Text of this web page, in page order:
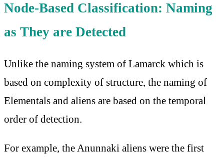
Node-Based Classification: Naming
as They are Detected
Unlike the naming system of Lamarck which is
based on complexity of structure, the naming of
Elementals and aliens are based on the temporal
order of detection.
For example, the Anunnaki aliens were the first